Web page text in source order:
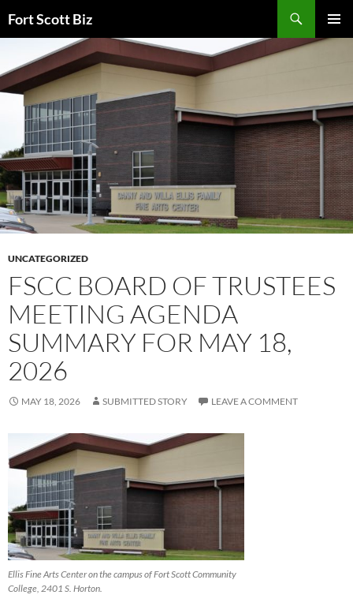
toFort Scott Biz
UNCATEGORIZED
FSCC BOARD OF TRUSTEES
MEETING AGENDA
SUMMARY FOR MAY 18,
2026
MAY 18, 2026 SUBMITTED STORY LEAVE A COMMENT
Ellis Fine Arts Center on the campus of Fort Scott Community
College, 2401 S. Horton.